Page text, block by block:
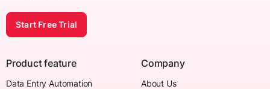
Start Free Trial
Product feature
Data Entry Automation
Company
About Us